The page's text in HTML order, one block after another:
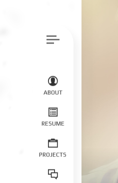
ABOUT
RESUME
PROJECTS